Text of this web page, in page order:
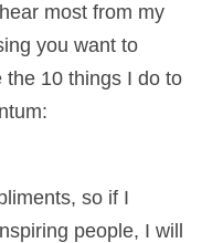
most from my
you want to
the 10 things I do to
so if I
people, I will